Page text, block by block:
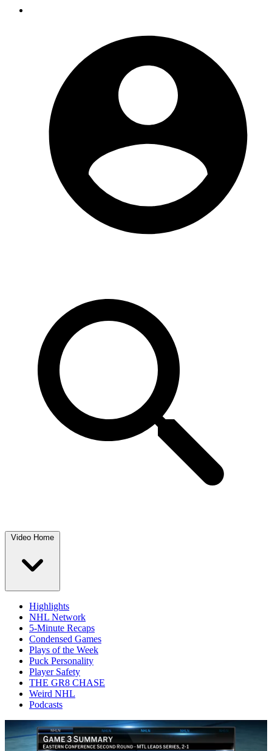
Video Home
Highlights
NHL Network
5-Minute Recaps
Condensed Games
Plays of the Week
Puck Personality
Player Safety
THE GR8 CHASE
Weird NHL
Podcasts